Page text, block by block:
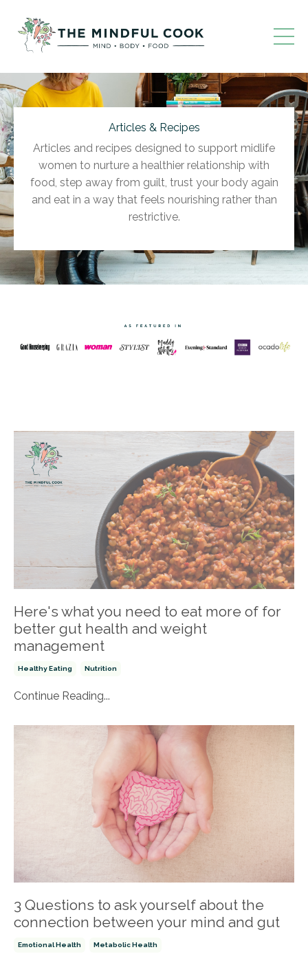
Articles & Recipes
Articles and recipes designed to support midlife
women to nurture a healthier relationship with
food, step away from guilt, trust your body again
and eat in a way that feels nourishing rather than
restrictive.
Here's what you need to eat more of for
better gut health and weight
management
Healthy Eating Nutrition
Continue Reading...
3 Questions to ask yourself about the
connection between your mind and gut
Emotional Health Metabolic Health